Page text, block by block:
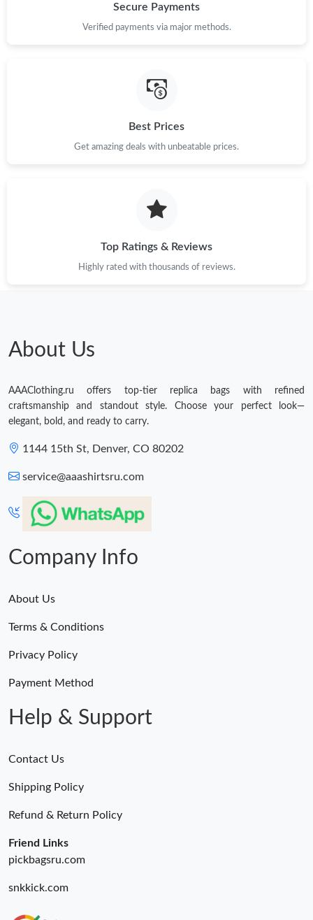
Secure Payments
Verified payments via major methods.
Best Prices
Get amazing deals with unbeatable prices.
Top Ratings & Reviews
Highly rated with thousands of reviews.
About Us
AAAClothing.ru offers top-tier replica bags with refined
craftsmanship and standout style. Choose your perfect look—
elegant, bold, and ready to carry.
1144 15th St, Denver, CO 80202
service@aaashirtsru.com
Company Info
About Us
Terms & Conditions
Privacy Policy
Payment Method
Help & Support
Contact Us
Shipping Policy
Refund & Return Policy
Friend Links
pickbagsru.com
snkkick.com